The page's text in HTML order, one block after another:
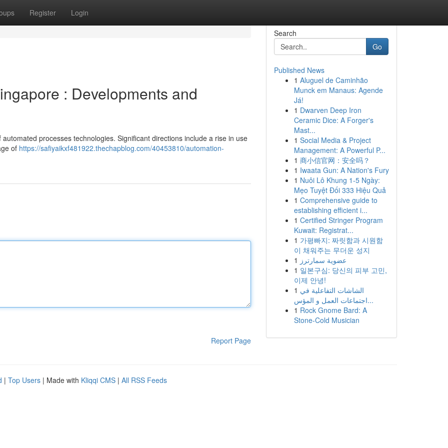
Register Login
: Developments and
processes technologies. Significant directions include a rise in use
of https://safiyaikxf481922.thechapblog.com/40453810/automation-
Report Page
Search
Go
Published News
1 Aluguel de Caminhão
Munck em Manaus: Agende
Já!
1 Dwarven Deep Iron
Ceramic Dice: A Forger's
Mast...
1 Social Media & Project
Management: A Powerful P...
1 商小信官网：安全吗？
1 Iwaata Gun: A Nation's Fury
1 Nuôi Lô Khung 1-5 Ngày:
Mẹo Tuyệt Đối 333 Hiệu Quả
1 Comprehensive guide to
establishing efficient i...
1 Certified Stringer Program
Kuwait: Registrat...
1 가평빠지: 짜릿함과 시원함
이 채워주는 무더운 성지
1 عضوية سمارترز
1 일본구심: 당신의 피부 고민,
이제 안녕!
1 الشاشات التفاعلية في
اجتماعات العمل و المؤس...
1 Rock Gnome Bard: A
Stone-Cold Musician
| Top Users | Made with Kliqqi CMS | All RSS Feeds